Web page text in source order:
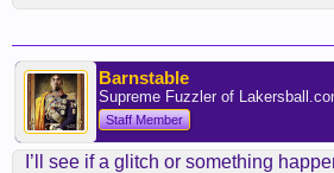
Barnstable
Supreme Fuzzler of
Staff Member
I’ll see if a glitch or something